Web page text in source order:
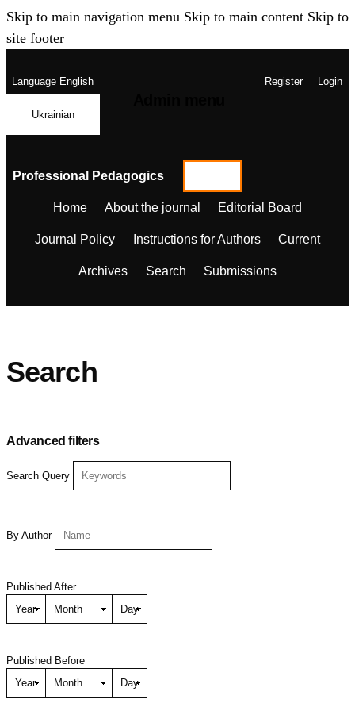
Skip to main navigation menu Skip to main content Skip to
site footer
LanguageEnglish
Ukrainian
Register Login
Professional Pedagogics
Home About the journal Editorial Board
Journal Policy Instructions for Authors Current
Archives Search Submissions
Search
Advanced filters
Search Query
By Author
Published After
Published Before